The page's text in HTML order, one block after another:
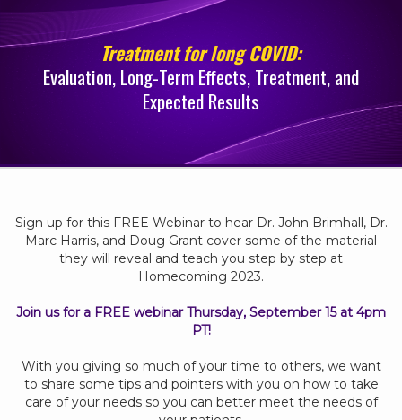
Treatment for long COVID:
Evaluation, Long-Term Effects, Treatment, and
Expected Results
Sign up for this FREE Webinar to hear Dr. John Brimhall, Dr.
Marc Harris, and Doug Grant cover some of the material
they will reveal and teach you step by step at
Homecoming 2023.
Join us for a FREE webinar Thursday, September 15 at 4pm
PT!
With you giving so much of your time to others, we want
to share some tips and pointers with you on how to take
care of your needs so you can better meet the needs of